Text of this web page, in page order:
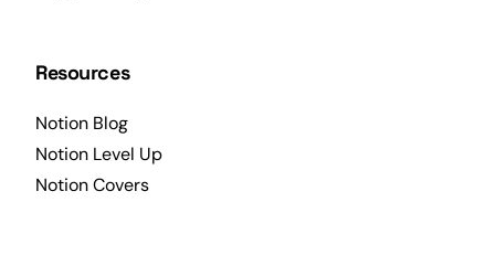
Resources
Notion Blog
Notion Level Up
Notion Covers